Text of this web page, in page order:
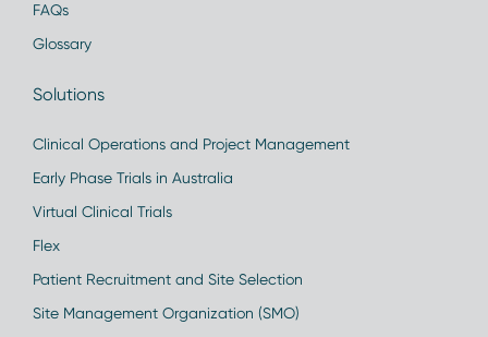
FAQs
Glossary
Solutions
Clinical Operations and Project Management
Early Phase Trials in Australia
Virtual Clinical Trials
Flex
Patient Recruitment and Site Selection
Site Management Organization (SMO)